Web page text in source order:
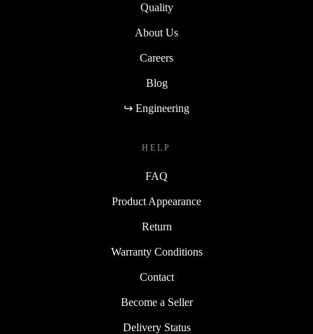
Quality
About Us
Careers
Blog
↪ Engineering
HELP
FAQ
Product Appearance
Return
Warranty Conditions
Contact
Become a Seller
Delivery Status